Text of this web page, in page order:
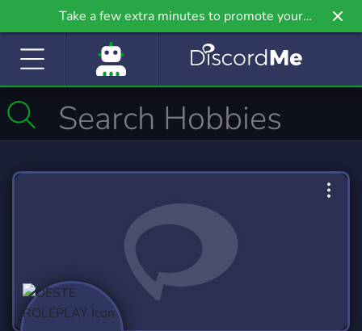
Take a few extra minutes to promote your
community even further on Griv.io, our newest